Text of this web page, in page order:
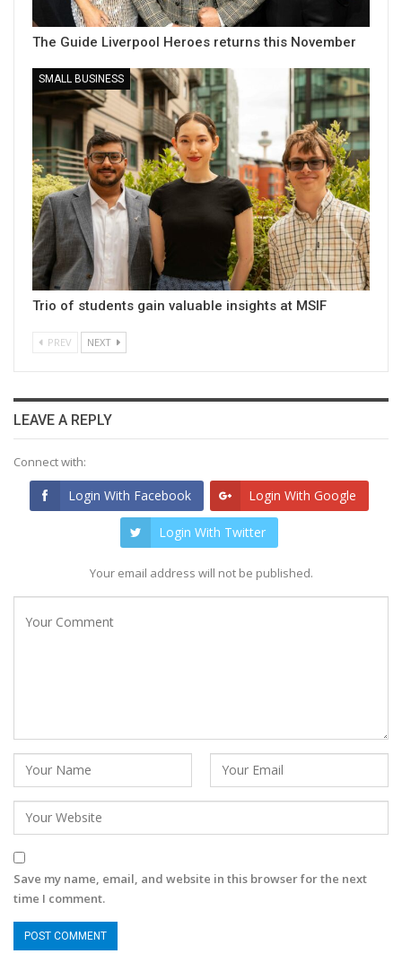
The Guide Liverpool Heroes returns this November
SMALL BUSINESS
Trio of students gain valuable insights at MSIF
PREV NEXT
LEAVE A REPLY
Connect with:
Login With Facebook Login With Google
Login With Twitter
Your email address will not be published.
Save my name, email, and website in this browser for the next
time I comment.